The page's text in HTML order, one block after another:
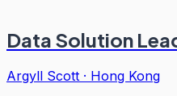
Data Solution
Argyll Scott · Hong Kong